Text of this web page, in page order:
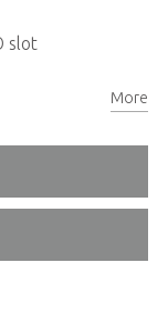
slot
More